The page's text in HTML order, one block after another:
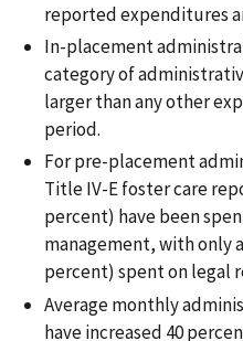
reported expenditures
In-placement
category of
larger than any other
period.
For pre-placement
Title IV-E foster care
percent) have been
management, with only
percent) spent on legal
Average monthly
have increased 40